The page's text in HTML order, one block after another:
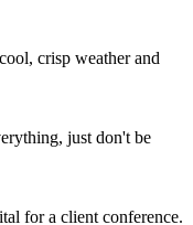
crisp weather and
just don't be
for a client conference.